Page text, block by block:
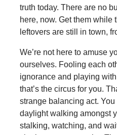
truth today. There are no
here, now. Get them while
leftovers are still in town,
We’re not here to amuse
ourselves. Fooling each
ignorance and playing
that’s the circus for you.
strange balancing act. You
daylight walking amongst
stalking, watching, and